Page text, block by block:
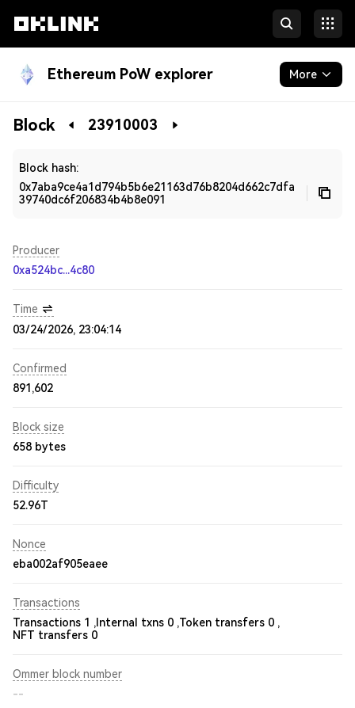
Ethereum PoW explorer More
Blockchain
Block 23910003
Block hash:
0x7aba9ce4a1d794b5b6e21163d76b8204d662c7dfa
39740dc6f206834b4b8e091
Producer
0xa524bc...4c80
Time
03/24/2026, 23:04:14
Confirmed
891,602
Block size
658 bytes
Difficulty
52.96T
Nonce
eba002af905eaee
Transactions
Transactions 1 , Internal txns 0 ,Token transfers 0 ,
NFT transfers 0
Ommer block number
--